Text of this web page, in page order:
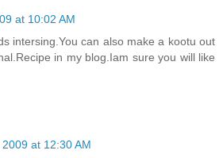
at 10:02 AM
intersing.You can also make a kootu out
in my blog.Iam sure you will like
at 12:30 AM